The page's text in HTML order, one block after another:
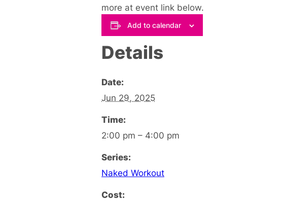
more at event link below.
Add to calendar
Details
Date:
Jun 29, 2025
Time:
2:00 pm – 4:00 pm
Series:
Naked Workout
Cost: